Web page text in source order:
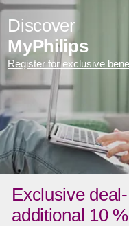
Discover
MyPhilips
Register for exclusive
Exclusive
additional 10